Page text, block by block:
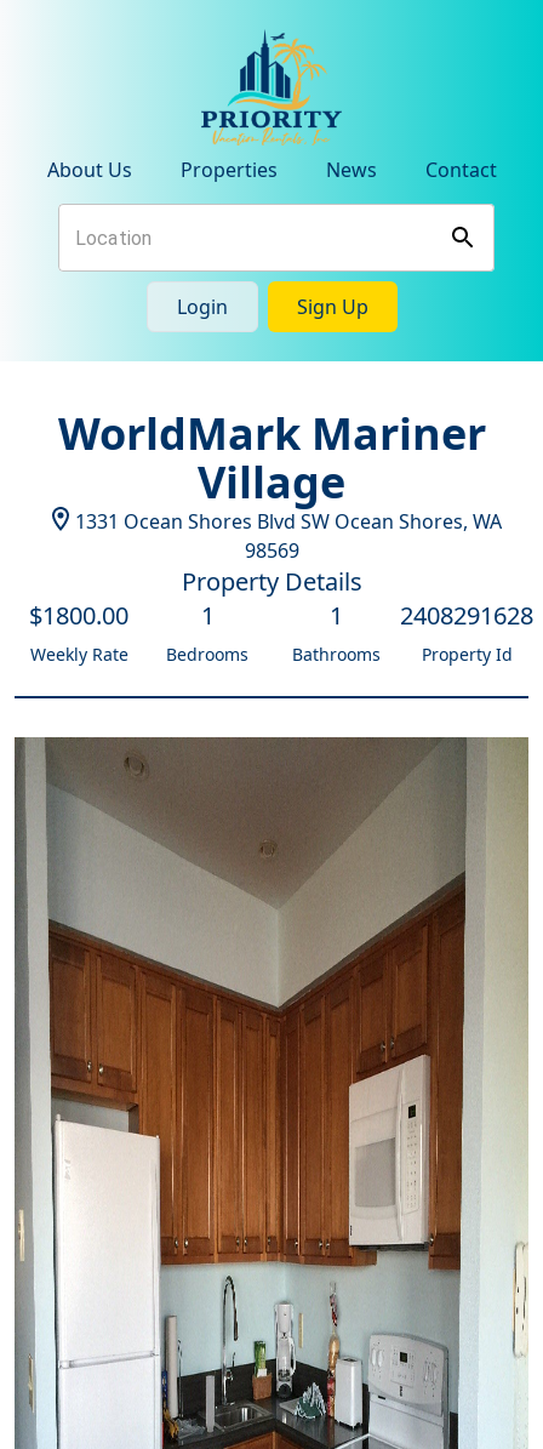
About Us Properties News Contact
Login Sign Up
WorldMark Mariner
Village
1331 Ocean Shores Blvd SW Ocean Shores, WA
98569
Property Details
$1800.00
Weekly Rate
1
Bedrooms
1
Bathrooms
2408291628
Property Id